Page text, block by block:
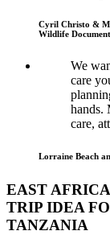
Cyril Christo &
Wildlife
We
care
hands.
care,
Lorraine Beach
EAST
TRIP IDEA
TANZANIA